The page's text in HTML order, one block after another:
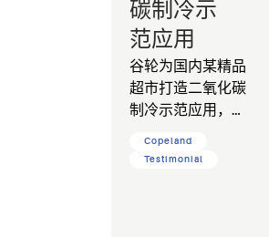
碳制冷示
范应用
谷轮为国内某精品
超市打造二氧化碳
制冷示范应用，帮
耗，减少碳排放。
Copeland
Testimonial